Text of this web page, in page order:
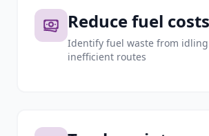
Reduce fuel costs
Identify fuel waste from
inefficient routes